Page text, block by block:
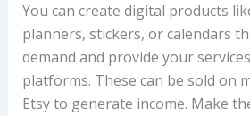
You can create digital products
planners, stickers, or calendars
demand and provide your
platforms. These can be sold on
Etsy to generate income. Make